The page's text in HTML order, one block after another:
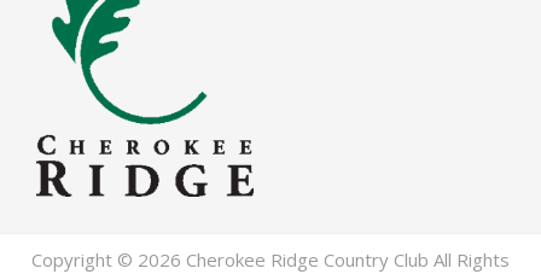
Copyright © 2026 Cherokee Ridge Country Club All Rights